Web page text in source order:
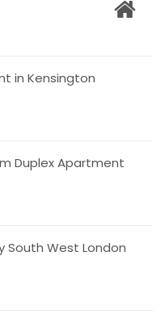
in Kensington
Duplex Apartment
South West London